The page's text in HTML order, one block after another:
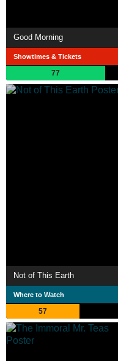
Good Morning
Showtimes & Tickets
77
Not of This Earth
Where to Watch
57